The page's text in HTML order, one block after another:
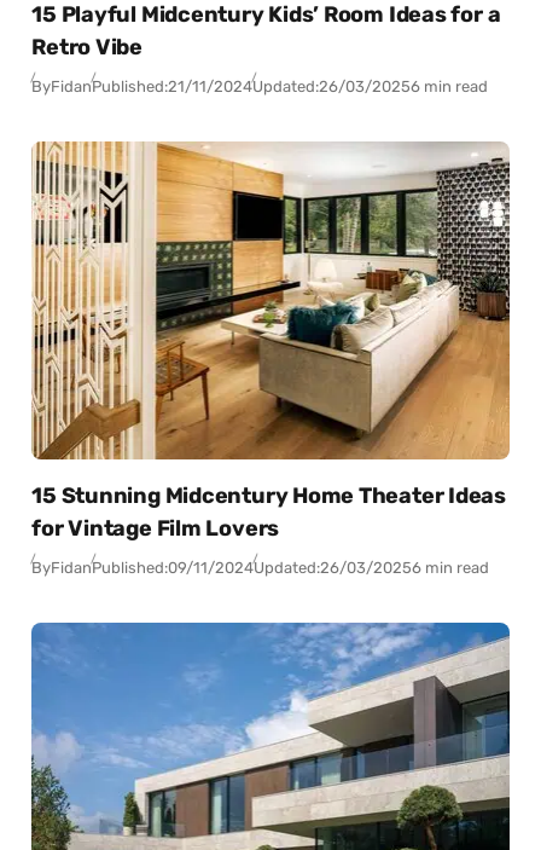
15 Playful Midcentury Kids’ Room Ideas for a
Retro Vibe
ByFidanPublished:21/11/2024Updated:26/03/20256 min read
15 Stunning Midcentury Home Theater Ideas
for Vintage Film Lovers
ByFidanPublished:09/11/2024Updated:26/03/20256 min read